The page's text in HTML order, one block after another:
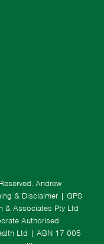
Andrew
& Disclaimer | GPS
& Associates Pty Ltd
Authorised
Ltd | ABN 17 005